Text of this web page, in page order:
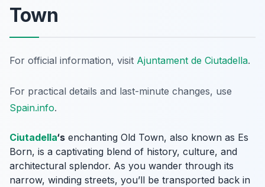
Town
For official information, visit Ajuntament de Ciutadella.
For practical details and last-minute changes, use
Spain.info.
Ciutadella‘s enchanting Old Town, also known as Es
Born, is a captivating blend of history, culture, and
architectural splendor. As you wander through its
narrow, winding streets, you’ll be transported back in